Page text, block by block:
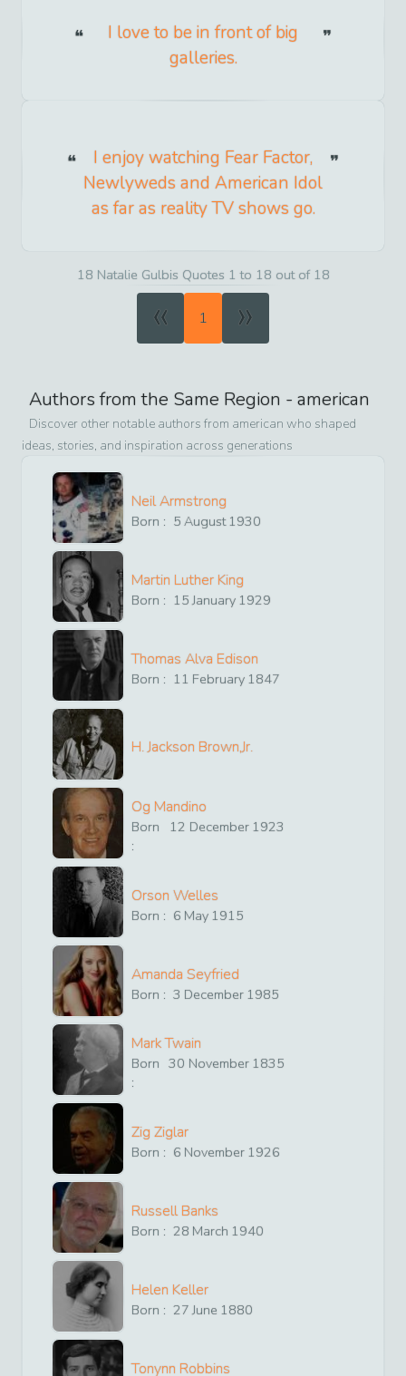
I love to be in front of big
galleries.
I enjoy watching Fear Factor,
Newlyweds and American Idol
as far as reality TV shows go.
18 Natalie Gulbis Quotes 1 to 18 out of 18
« 1 »
Authors from the Same Region - american
Discover other notable authors from american who shaped
ideas, stories, and inspiration across generations
Neil Armstrong
Born : 5 August1930
Martin Luther King
Born : 15 January 1929
Thomas Alva Edison
Born : 11 February 1847
H. Jackson Brown,Jr.
Og Mandino
Born
:
12 December 1923
Orson Welles
Born : 6 May 1915
Amanda Seyfried
Born : 3 December 1985
Mark Twain
Born
:
30 November 1835
Zig Ziglar
Born : 6 November 1926
Russell Banks
Born : 28 March 1940
Helen Keller
Born : 27 June 1880
Tonynn Robbins